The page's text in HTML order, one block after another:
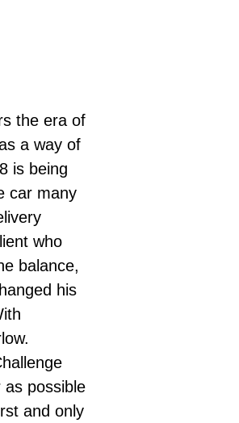
the era of
a way of
is being
car many
who
balance,
his
as possible
and only